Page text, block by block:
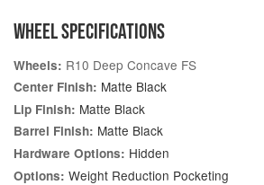
WHEEL SPECIFICATIONS
Wheels: R10 Deep Concave FS
Center Finish: Matte Black
Lip Finish: Matte Black
Barrel Finish: Matte Black
Hardware Options: Hidden
Options: Weight Reduction Pocketing